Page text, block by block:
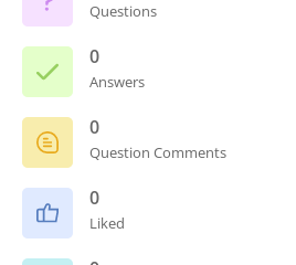
Questions
0
Answers
0
Question Comments
0
Liked